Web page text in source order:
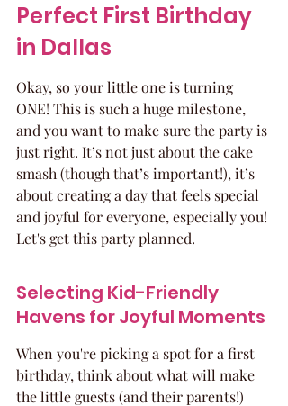
Perfect First Birthday
in Dallas
Okay, so your little one is turning
ONE! This is such a huge milestone,
and you want to make sure the party is
just right. It’s not just about the cake
smash (though that’s important!), it’s
about creating a day that feels special
and joyful for everyone, especially you!
Let's get this party planned.
Selecting Kid-Friendly
Havens for Joyful Moments
When you're picking a spot for a first
birthday, think about what will make
the little guests (and their parents!)